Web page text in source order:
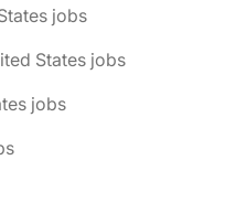
jobs
States jobs
jobs